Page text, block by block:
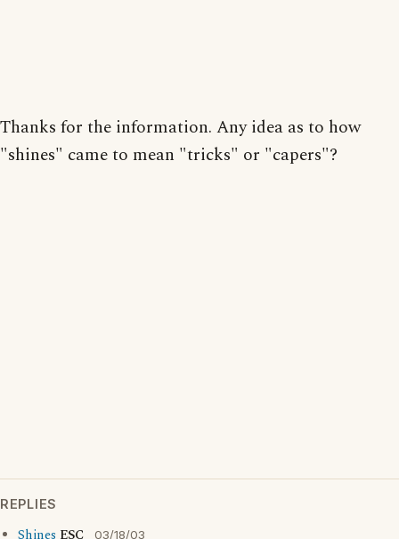
Thanks for the information. Any idea as to how
"shines" came to mean "tricks" or "capers"?
REPLIES
03/18/03